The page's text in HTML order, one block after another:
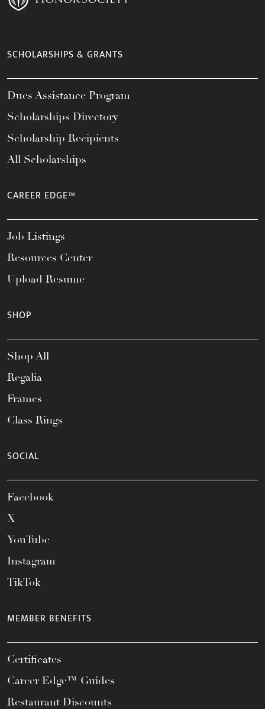
SCHOLARSHIPS & GRANTS
Dues Assistance Program
Scholarships Directory
Scholarship Recipients
All Scholarships
CAREER EDGE™
Job Listings
Resources Center
Upload Resume
SHOP
Shop All
Regalia
Frames
Class Rings
SOCIAL
Facebook
X
YouTube
Instagram
TikTok
MEMBER BENEFITS
Certificates
Career Edge™ Guides
Restaurant Discounts